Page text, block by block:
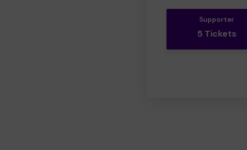
Supporter
5 Tickets